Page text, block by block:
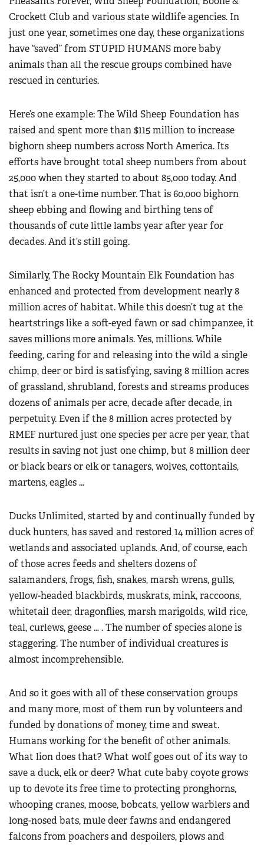
Crockett Club and various state wildlife agencies. In
just one year, sometimes one day, these organizations
have “saved” from STUPID HUMANS more baby
animals than all the rescue groups combined have
rescued in centuries.
Here’s one example: The Wild Sheep Foundation has
raised and spent more than $115 million to increase
bighorn sheep numbers across North America. Its
efforts have brought total sheep numbers from about
25,000 when they started to about 85,000 today. And
that isn’t a one-time number. That is 60,000 bighorn
sheep ebbing and flowing and birthing tens of
thousands of cute little lambs year after year for
decades. And it’s still going.
Similarly, The Rocky Mountain Elk Foundation has
enhanced and protected from development nearly 8
million acres of habitat. While this doesn’t tug at the
heartstrings like a soft-eyed fawn or sad chimpanzee, it
saves millions more animals. Yes, millions. While
feeding, caring for and releasing into the wild a single
chimp, deer or bird is satisfying, saving 8 million acres
of grassland, shrubland, forests and streams produces
dozens of animals per acre, decade after decade, in
perpetuity. Even if the 8 million acres protected by
RMEF nurtured just one species per acre per year, that
results in saving not just one chimp, but 8 million deer
or black bears or elk or tanagers, wolves, cottontails,
martens, eagles …
Ducks Unlimited, started by and continually funded by
duck hunters, has saved and restored 14 million acres of
wetlands and associated uplands. And, of course, each
of those acres feeds and shelters dozens of
salamanders, frogs, fish, snakes, marsh wrens, gulls,
yellow-headed blackbirds, muskrats, mink, raccoons,
whitetail deer, dragonflies, marsh marigolds, wild rice,
teal, curlews, geese … . The number of species alone is
staggering. The number of individual creatures is
almost incomprehensible.
And so it goes with all of these conservation groups
and many more, most of them run by volunteers and
funded by donations of money, time and sweat.
Humans working for the benefit of other animals.
What lion does that? What wolf goes out of its way to
save a duck, elk or deer? What cute baby coyote grows
up to devote its free time to protecting pronghorns,
whooping cranes, moose, bobcats, yellow warblers and
long-nosed bats, mule deer fawns and endangered
falcons from poachers and despoilers, plows and